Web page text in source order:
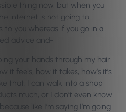
thing now, but when you
internet is not going to
to you whereas if you go in a
advice and-
your hands through my hair
it feels, how it takes, how’s it’s
that. I can walk into a shop
much, or I don’t even know
like I’m saying I’m going